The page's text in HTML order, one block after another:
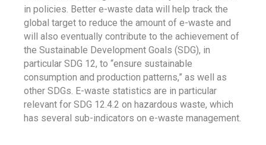
in policies. Better e-waste data will help track the
global target to reduce the amount of e-waste and
will also eventually contribute to the achievement of
the Sustainable Development Goals (SDG), in
particular SDG 12, to “ensure sustainable
consumption and production patterns,” as well as
other SDGs. E-waste statistics are in particular
relevant for SDG 12.4.2 on hazardous waste, which
has several sub-indicators on e-waste management.